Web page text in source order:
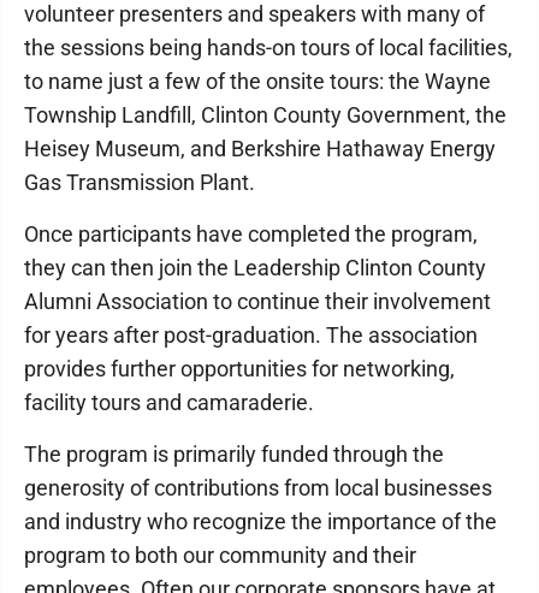
volunteer presenters and speakers with many of
the sessions being hands-on tours of local facilities,
to name just a few of the onsite tours: the Wayne
Township Landfill, Clinton County Government, the
Heisey Museum, and Berkshire Hathaway Energy
Gas Transmission Plant.
Once participants have completed the program,
they can then join the Leadership Clinton County
Alumni Association to continue their involvement
for years after post-graduation. The association
provides further opportunities for networking,
facility tours and camaraderie.
The program is primarily funded through the
generosity of contributions from local businesses
and industry who recognize the importance of the
program to both our community and their